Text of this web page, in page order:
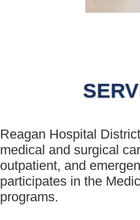
Reagan Hospital
medical and surgical
outpatient, and
participates in the
programs.